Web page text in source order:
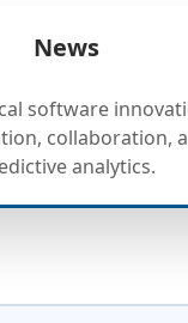
News
software
collaboration,
analytics.